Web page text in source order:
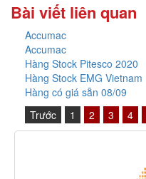
Bài viết liên quan
Accumac
Accumac
Hàng Stock Pitesco 2020
Hàng Stock EMG Vietnam
Hàng có giá sẵn 08/09
Trước
1 2 3 4